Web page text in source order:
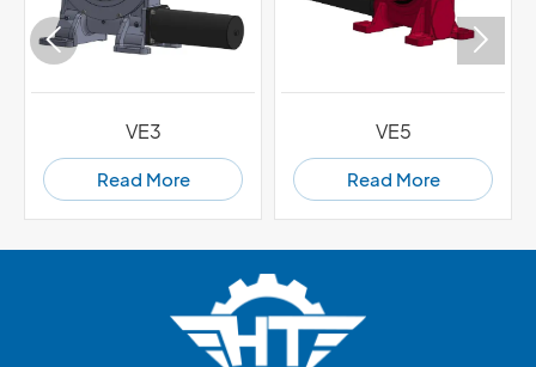
VE3
Read More
VE5
Read More
 